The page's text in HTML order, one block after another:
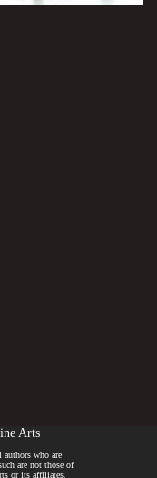
Arts
authors who are
are not those of
or its affiliates.